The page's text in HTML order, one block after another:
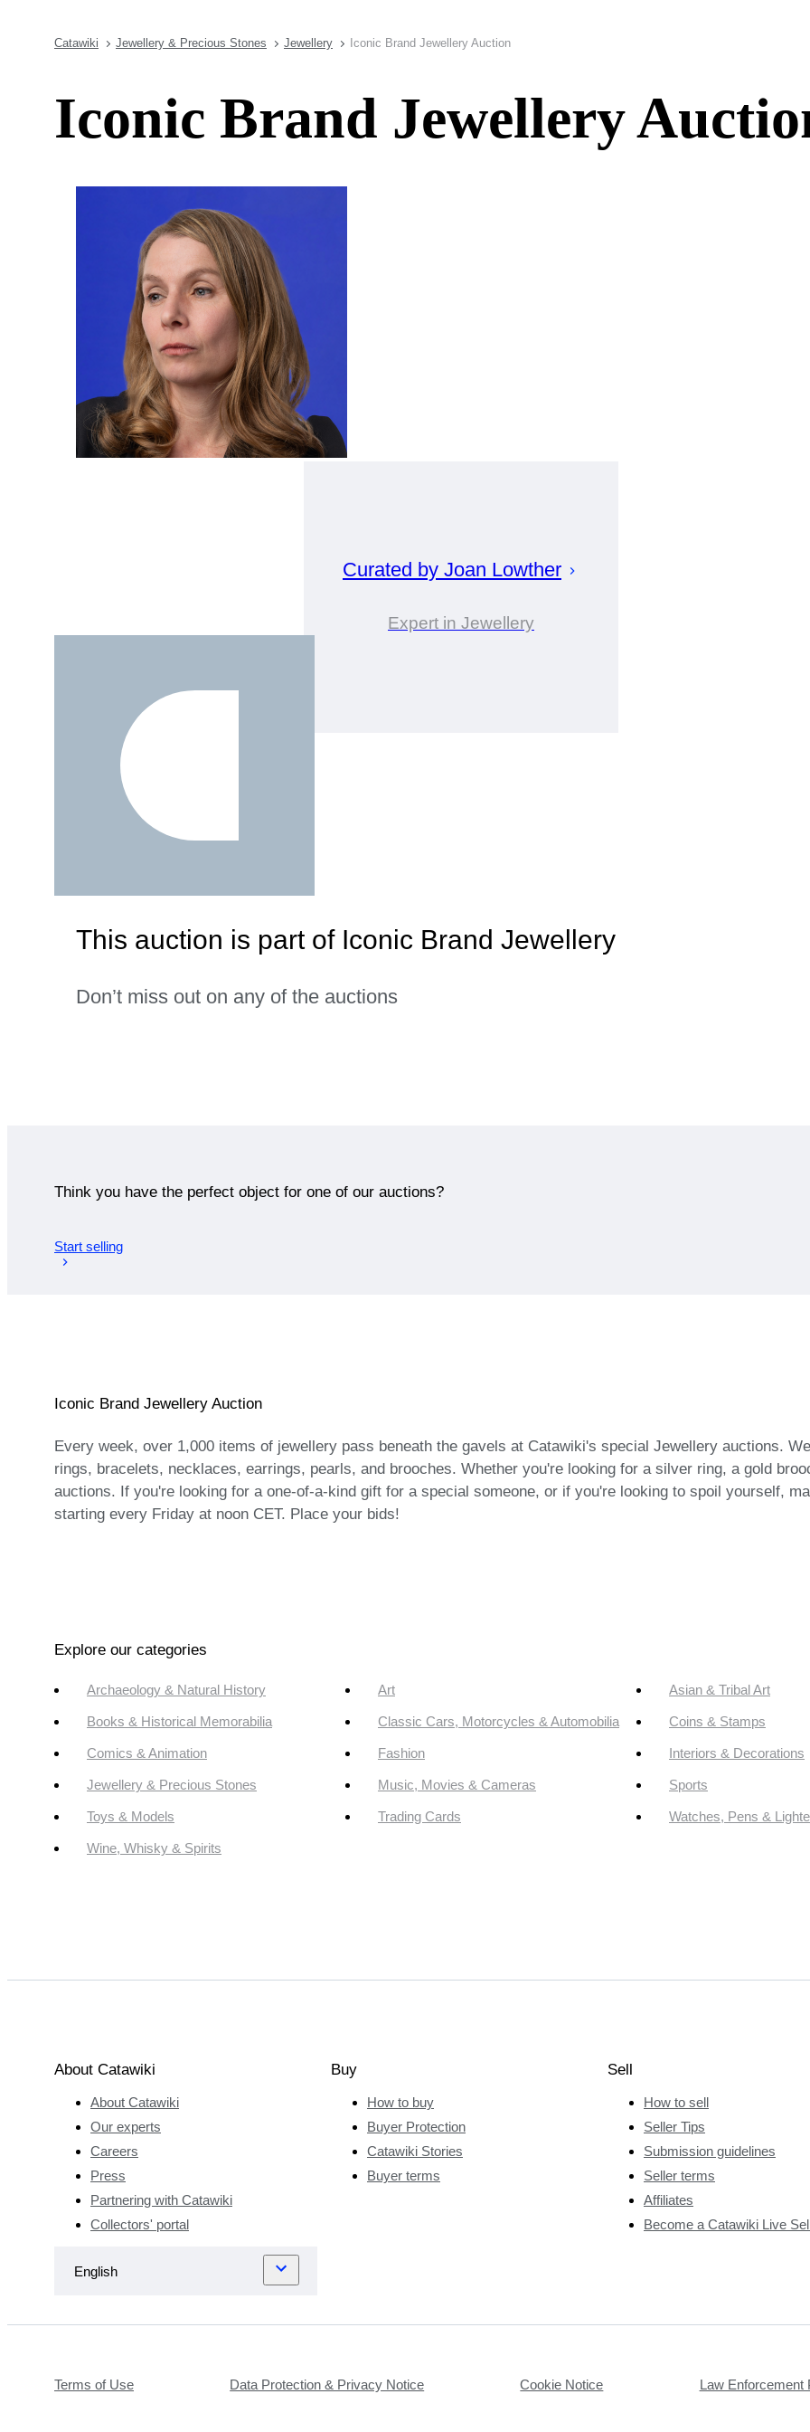
Catawiki Jewellery & Precious Stones Jewellery Iconic Brand Jewellery Auction
Iconic Brand Jewellery
Curated by Joan Lowther
Expert in Jewellery
This auction is part of Iconic Brand Jewellery
Don’t miss out on any of the auctions
Think you have the perfect object for one of our auctions?
Start selling
Iconic Brand Jewellery Auction
Every week, over 1,000 items of jewellery pass beneath the gavels at Catawiki's special Jewellery auctions.
rings, bracelets, necklaces, earrings, pearls, and brooches. Whether you're looking for a silver ring, a gold
auctions. If you're looking for a one-of-a-kind gift for a special someone, or if you're looking to spoil yourself,
starting every Friday at noon CET. Place your bids!
Explore our categories
Archaeology & Natural History Art Asian & Tribal Art
Books & Historical Memorabilia Classic Cars, Motorcycles & Automobilia Coins & Stamps
Comics & Animation Fashion Interiors & Decorations
Jewellery & Precious Stones Music, Movies & Cameras Sports
Toys & Models Trading Cards Watches, Pens &
Wine, Whisky & Spirits
About Catawiki
About Catawiki
Our experts
Careers
Press
Partnering with Catawiki
Collectors' portal
Buy
How to buy
Buyer Protection
Catawiki Stories
Buyer terms
Sell
How to sell
Seller Tips
Submission guidelines
Seller terms
Affiliates
Become a Catawiki Live
Terms of Use Data Protection & Privacy Notice Cookie Notice Law Enforcement